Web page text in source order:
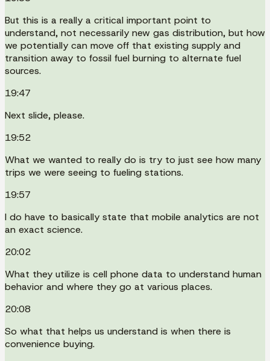
But this is a really a critical important point to
understand, not necessarily new gas distribution, but how
we potentially can move off that existing supply and
transition away to fossil fuel burning to alternate fuel
sources.
19:47
Next slide, please.
19:52
What we wanted to really do is try to just see how many
trips we were seeing to fueling stations.
19:57
I do have to basically state that mobile analytics are not
an exact science.
20:02
What they utilize is cell phone data to understand human
behavior and where they go at various places.
20:08
So what that helps us understand is when there is
convenience buying.